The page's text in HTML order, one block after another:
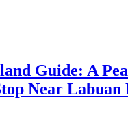
Guide: A
Near Labuan